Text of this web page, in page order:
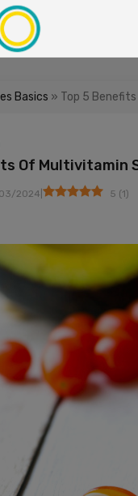
Basics » Top 5
Of Multivitamin
2024 5 (1)